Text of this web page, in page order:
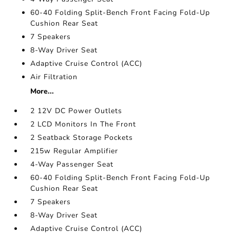
60-40 Folding Split-Bench Front Facing Fold-Up
Cushion Rear Seat
7 Speakers
8-Way Driver Seat
Adaptive Cruise Control (ACC)
Air Filtration
More...
2 12V DC Power Outlets
2 LCD Monitors In The Front
2 Seatback Storage Pockets
215w Regular Amplifier
4-Way Passenger Seat
60-40 Folding Split-Bench Front Facing Fold-Up
Cushion Rear Seat
7 Speakers
8-Way Driver Seat
Adaptive Cruise Control (ACC)